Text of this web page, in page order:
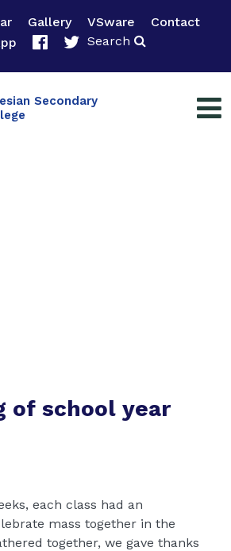
Gallery VSware
Contact
Search
Secondary
of school year
each class had an
mass together in the
together, we gave thanks